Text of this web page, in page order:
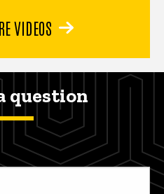
VIDEOS
question